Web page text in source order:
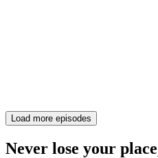
Load more episodes
Never lose your